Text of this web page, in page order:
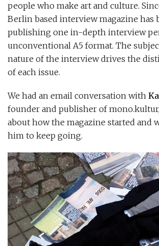
people who make art and culture.
Berlin based interview magazine has
publishing one in-depth interview
unconventional A5 format. The
nature of the interview drives the
of each issue.
We had an email conversation with
founder and publisher of
about how the magazine started and
him to keep going.